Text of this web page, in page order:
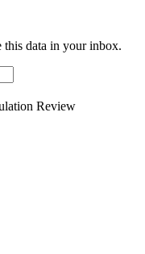
this data in your inbox.
Review